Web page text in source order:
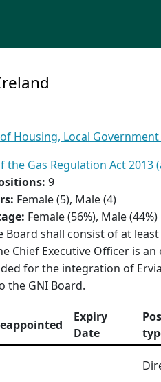
Housing, Local
the Gas Regulation Act 2013
9
Female (5), Male (4)
Female (56%), Male (44%)
Board shall consist of at
Chief Executive Officer is
for the integration of
the GNI Board.
Expiry
Date